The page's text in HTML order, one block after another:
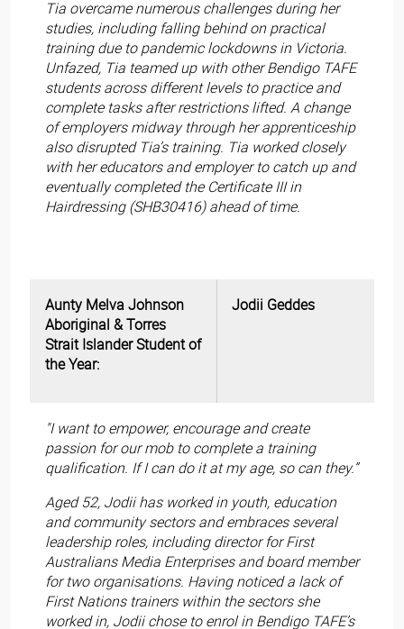
Tia overcame numerous challenges during her
studies, including falling behind on practical
training due to pandemic lockdowns in Victoria.
Unfazed, Tia teamed up with other Bendigo TAFE
students across different levels to practice and
complete tasks after restrictions lifted. A change
of employers midway through her apprenticeship
also disrupted Tia’s training. Tia worked closely
with her educators and employer to catch up and
eventually completed the Certificate III in
Hairdressing (SHB30416) ahead of time.
Aunty Melva Johnson
Aboriginal & Torres
Strait Islander Student of
the Year:
Jodii Geddes
"I want to empower, encourage and create
passion for our mob to complete a training
qualification. If I can do it at my age, so can they.”
Aged 52, Jodii has worked in youth, education
and community sectors and embraces several
leadership roles, including director for First
Australians Media Enterprises and board member
for two organisations. Having noticed a lack of
First Nations trainers within the sectors she
worked in, Jodii chose to enrol in Bendigo TAFE’s